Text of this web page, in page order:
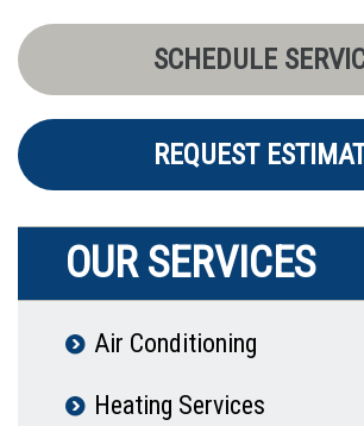
SCHEDULE
REQUEST
OUR SERVICES
Air Conditioning
Heating Services